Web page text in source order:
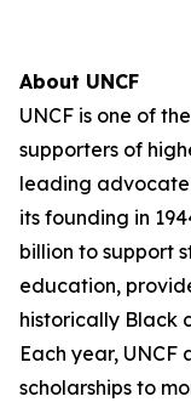
About UNCF
UNCF is one of
supporters of
leading advocate
its founding in
billion to support
education,
historically Black
Each year, UNCF
scholarships to